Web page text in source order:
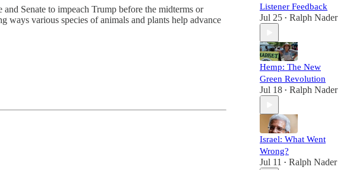
Senate to impeach Trump before the midterms or
ways various species of animals and plants help advance
Listener Feedback
Jul 25 • Ralph Nader
Hemp: The New
Green Revolution
Jul 18 • Ralph Nader
Israel: What Went
Wrong?
Jul 11 • Ralph Nader